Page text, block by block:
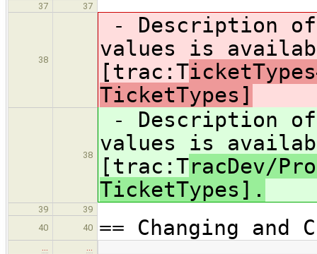
37 37
38
- Description
values is
[trac:T
TicketTypes]
38
- Description
values is
[trac:TracDev/
TicketTypes].
39
39
40
40 == Changing and
… …